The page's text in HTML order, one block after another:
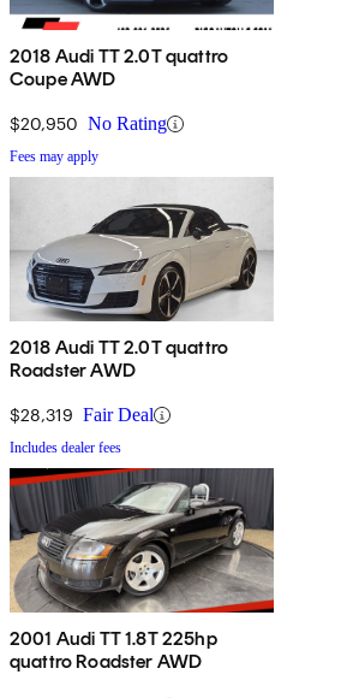
2018 Audi TT 2.0T quattro
Coupe AWD
$20,950 No Rating
Fees may apply
2018 Audi TT 2.0T quattro
Roadster AWD
$28,319 Fair Deal
Includes dealer fees
2001 Audi TT 1.8T 225hp
quattro Roadster AWD